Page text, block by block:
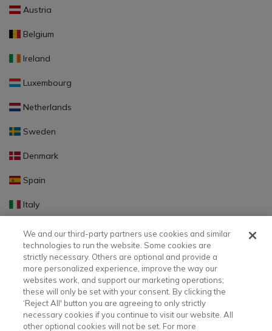
Austria
Belgium
Ireland
Luxembourg
Netherlands
Sweden
Denmark
Spain
Italy
Portugal
Finland
Slovakia
Slovenia
Latvia
We and our third-party partners use cookies and similar
technologies to run the website. Some cookies are
strictly necessary. Others are optional and provide a
more personalized experience, improve the way our
websites work, and support our marketing operations;
these will only be set with your consent. By clicking the
‘Reject All' button you are agreeing to only strictly
necessary cookies if you continue to visit our website. All
other optional cookies will not be set. For more